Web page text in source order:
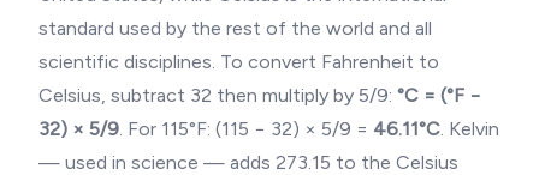
standard used by the rest of the world and all
scientific disciplines. To convert Fahrenheit to
Celsius, subtract 32 then multiply by 5/9: °C = (°F −
32) × 5/9. For 115°F: (115 − 32) × 5/9 = 46.11°C. Kelvin
— used in science — adds 273.15 to the Celsius